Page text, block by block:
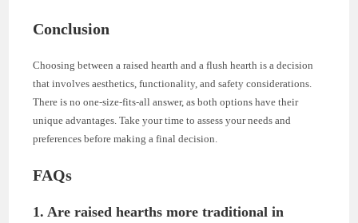
Conclusion
Choosing between a raised hearth and a flush hearth is a decision
that involves aesthetics, functionality, and safety considerations.
There is no one-size-fits-all answer, as both options have their
unique advantages. Take your time to assess your needs and
preferences before making a final decision.
FAQs
1. Are raised hearths more traditional in